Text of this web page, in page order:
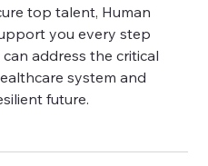
top talent, Human
you every step
address the critical
system and
future.